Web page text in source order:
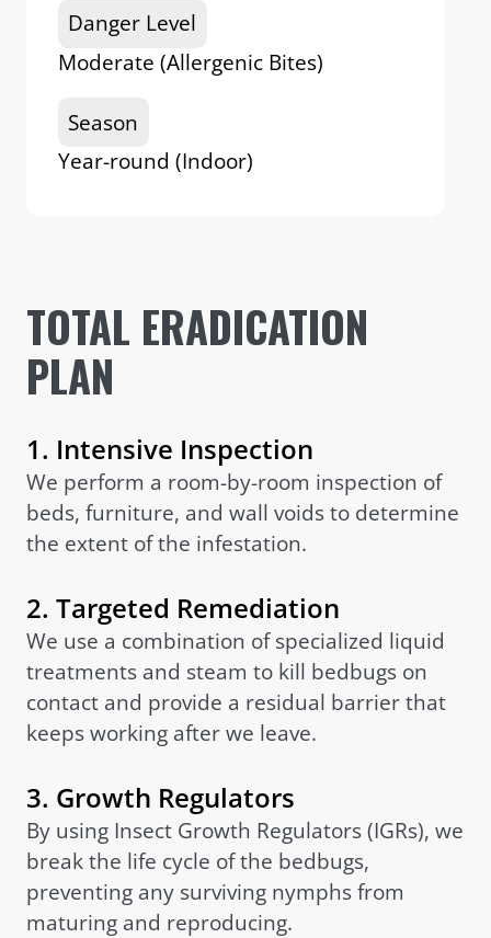
Danger Level
Moderate (Allergenic Bites)
Season
Year-round (Indoor)
TOTAL ERADICATION
PLAN
1. Intensive Inspection
We perform a room-by-room inspection of
beds, furniture, and wall voids to determine
the extent of the infestation.
2. Targeted Remediation
We use a combination of specialized liquid
treatments and steam to kill bedbugs on
contact and provide a residual barrier that
keeps working after we leave.
3. Growth Regulators
By using Insect Growth Regulators (IGRs), we
break the life cycle of the bedbugs,
preventing any surviving nymphs from
maturing and reproducing.